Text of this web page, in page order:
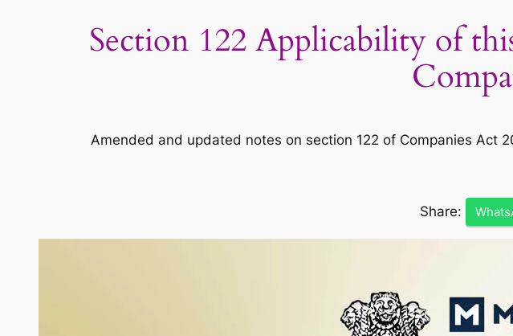
Section 122 Applicability of
Amended and updated notes on section 122 of Companies Act
Share: